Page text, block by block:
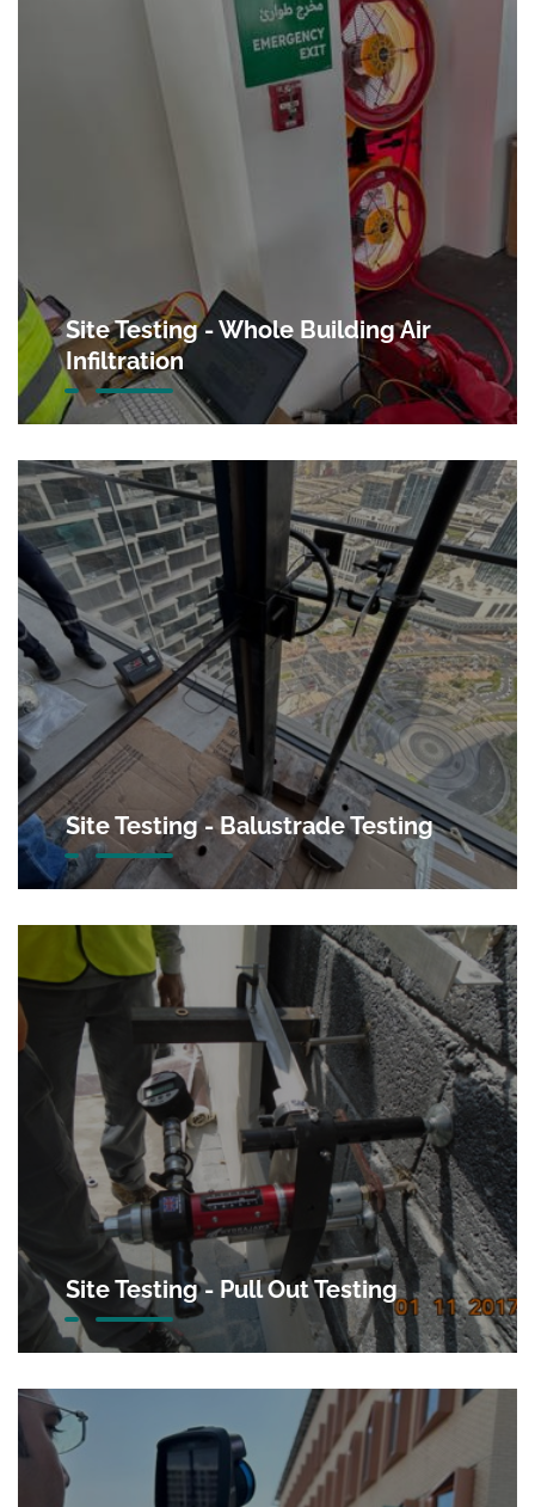
Site Testing - Whole Building Air
Infiltration
Site Testing - Balustrade Testing
Site Testing - Pull Out Testing